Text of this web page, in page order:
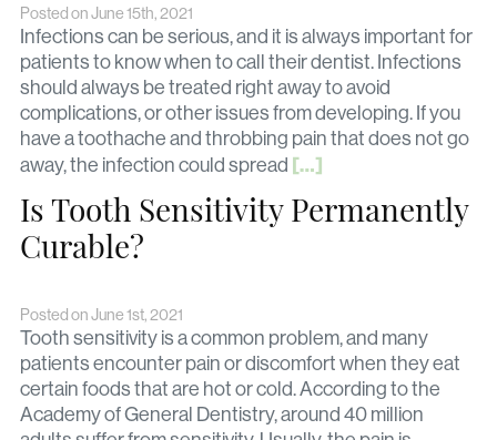
Posted on June 15th, 2021
Infections can be serious, and it is always important for
patients to know when to call their dentist. Infections
should always be treated right away to avoid
complications, or other issues from developing. If you
have a toothache and throbbing pain that does not go
away, the infection could spread […]
Is Tooth Sensitivity Permanently
Curable?
Posted on June 1st, 2021
Tooth sensitivity is a common problem, and many
patients encounter pain or discomfort when they eat
certain foods that are hot or cold. According to the
Academy of General Dentistry, around 40 million